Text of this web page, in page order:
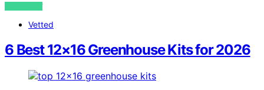
VIEW POST
Vetted
6 Best 12×16 Greenhouse Kits for 2026